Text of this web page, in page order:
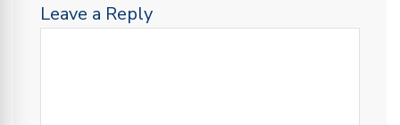
Leave a Reply